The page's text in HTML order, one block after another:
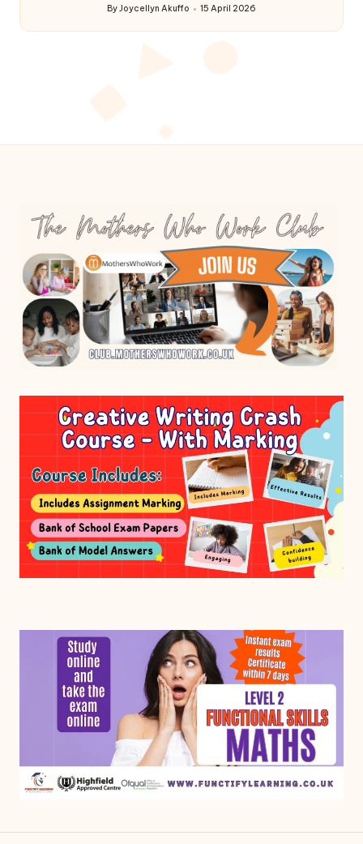
Posted
by
ByJoycellyn Akuffo 15 April 2026